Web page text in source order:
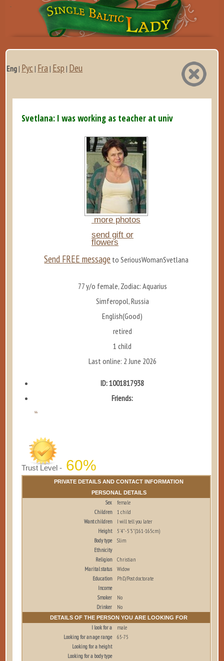
Eng| Рус | Fra| Esp | Deu
Svetlana: I was working as teacher at university and al...
more photos
send gift or
flowers
Send FREE message to SeriousWomanSvetlana
77 y/o female, Zodiac: Aquarius
Simferopol, Russia
English(Good)
retired
1 child
Last online: 2 June 2026
ID: 1001817938
Friends:
...
Trust Level - 60%
PRIVATE DETAILS AND CONTACT INFORMATION
PERSONAL DETAILS
Sex
female
Children
1 child
Want children
I will tell you later
Height
5'4" - 5'5" (161-165cm)
Body type
Slim
Ethnicity
Religion
Christian
Marital status
Widow
Education
PhD/Post doctorate
Income
Smoker
No
Drinker
No
DETAILS OF THE PERSON YOU ARE LOOKING FOR
I look for a
male
Looking for an age range
65-75
Looking for a height
Looking for a body type